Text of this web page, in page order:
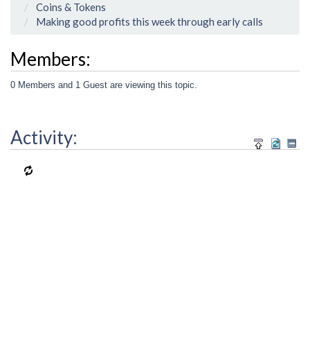
Coins & Tokens
Making good profits this week through early calls
Members:
0 Members and 1 Guest are viewing this topic.
Activity: